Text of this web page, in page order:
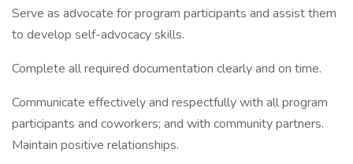
Serve as advocate for program participants and assist them
to develop self-advocacy skills.
Complete all required documentation clearly and on time.
Communicate effectively and respectfully with all program
participants and coworkers; and with community partners.
Maintain positive relationships.